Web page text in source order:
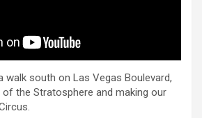
walk south on Las Vegas Boulevard,
the Stratosphere and making our